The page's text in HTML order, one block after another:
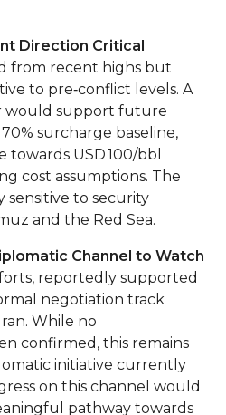
Direction Critical
from recent highs but
to pre‑conflict levels. A
would support future
surcharge baseline,
USD 100/bbl
cost assumptions. The
sensitive to security
and the Red Sea.
Channel to Watch
reportedly supported
negotiation track
While no
confirmed, this remains
initiative currently
on this channel would
pathway towards